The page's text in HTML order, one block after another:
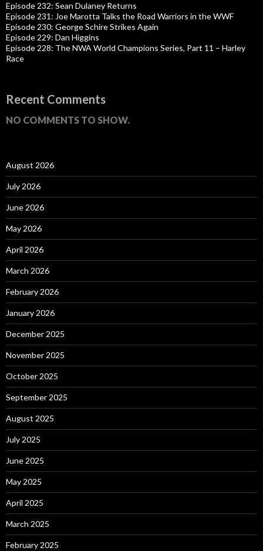
Episode 232: Sean Dulaney Returns
Episode 231: Joe Marotta Talks the Road Warriors in the WWF
Episode 230: George Schire Strikes Again
Episode 229: Dan Higgins
Episode 228: The NWA World Champions Series, Part 11 – Harley
Race
Recent Comments
NO COMMENTS TO SHOW.
August 2026
July 2026
June 2026
May 2026
April 2026
March 2026
February 2026
January 2026
December 2025
November 2025
October 2025
September 2025
August 2025
July 2025
June 2025
May 2025
April 2025
March 2025
February 2025